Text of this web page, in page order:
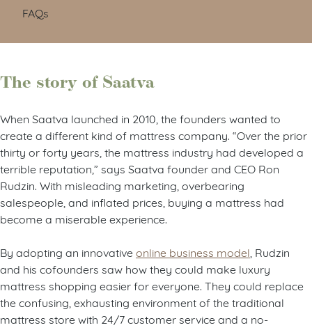
FAQs
The story of Saatva
When Saatva launched in 2010, the founders wanted to
create a different kind of mattress company. “Over the prior
thirty or forty years, the mattress industry had developed a
terrible reputation,” says Saatva founder and CEO Ron
Rudzin. With misleading marketing, overbearing
salespeople, and inflated prices, buying a mattress had
become a miserable experience.
By adopting an innovative online business model , Rudzin
and his cofounders saw how they could make luxury
mattress shopping easier for everyone. They could replace
the confusing, exhausting environment of the traditional
mattress store with 24/7 customer service and a no-